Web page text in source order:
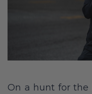
On a hunt for the